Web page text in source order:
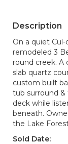
Description
On a quiet
remodeled 3
round creek. A
slab quartz
custom built
tub surround &
deck while
beneath.
the Lake
Sold Date: